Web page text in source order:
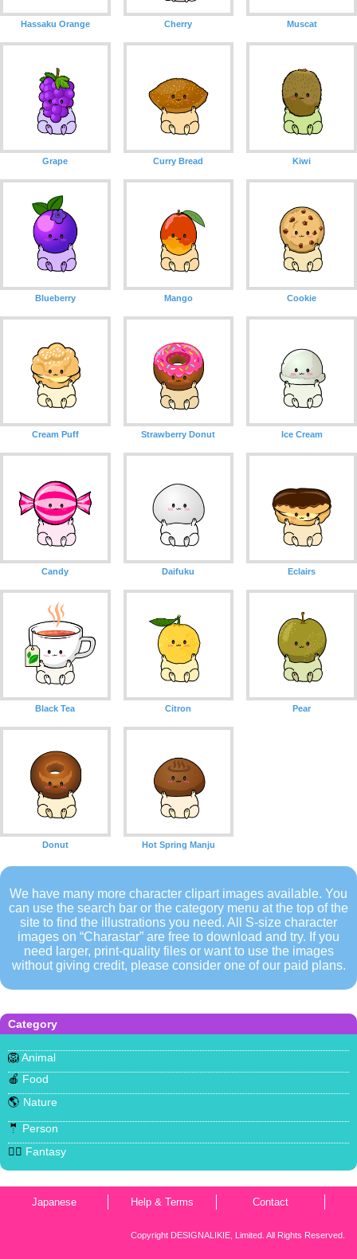
Category
🦁Animal
🍎 Food
🌎 Nature
🤵 Person
🧜‍♀️ Fantasy
Hassaku Orange Cherry Muscat
Grape Curry Bread Kiwi
Blueberry Mango Cookie
Cream Puff Strawberry Donut Ice Cream
Candy Daifuku Eclairs
Black Tea Citron Pear
Donut Hot Spring Manju
We have many more character clipart images available. You
can use the search bar or the category menu at the top of the
site to find the illustrations you need. All S-size character
images on “Charastar” are free to download and try. If you
need larger, print-quality files or want to use the images
without giving credit, please consider one of our paid plans.
Japanese Help & Terms Contact
Copyright DESIGNALIKIE, Limited. All Rights Reserved.